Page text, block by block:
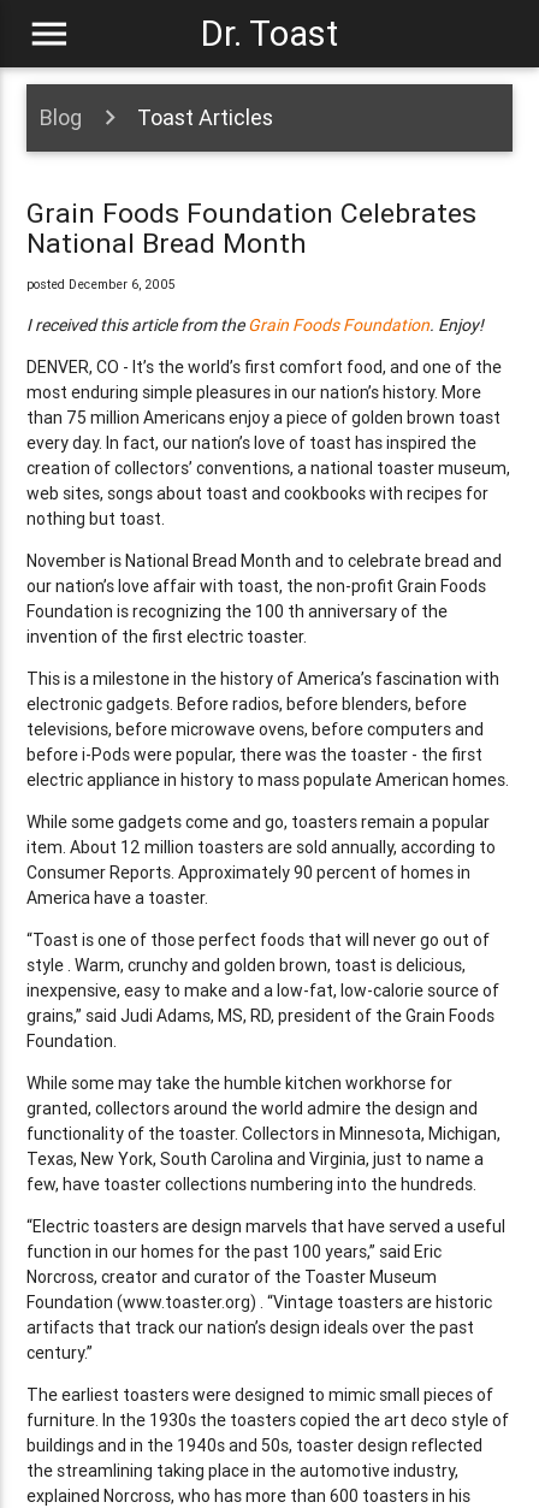
Dr. Toast
menu
Blog Toast Articles
Grain Foods Foundation Celebrates
National Bread Month
posted December 6, 2005
I received this article from theGrain Foods Foundation. Enjoy!
DENVER, CO - It’s the world’s first comfort food, and one of the
most enduring simple pleasures in our nation’s history. More
than 75 million Americans enjoy a piece of golden brown toast
every day. In fact, our nation’s love of toast has inspired the
creation of collectors’ conventions, a national toaster museum,
web sites, songs about toast and cookbooks with recipes for
nothing but toast.
November is National Bread Month and to celebrate bread and
our nation’s love affair with toast, the non-profit Grain Foods
Foundation is recognizing the 100 th anniversary of the
invention of the first electric toaster.
This is a milestone in the history of America’s fascination with
electronic gadgets. Before radios, before blenders, before
televisions, before microwave ovens, before computers and
before i-Pods were popular, there was the toaster - the first
electric appliance in history to mass populate American homes.
While some gadgets come and go, toasters remain a popular
item. About 12 million toasters are sold annually, according to
Consumer Reports. Approximately 90 percent of homes in
America have a toaster.
“Toast is one of those perfect foods that will never go out of
style . Warm, crunchy and golden brown, toast is delicious,
inexpensive, easy to make and a low-fat, low-calorie source of
grains,” said Judi Adams, MS, RD, president of the Grain Foods
Foundation.
While some may take the humble kitchen workhorse for
granted, collectors around the world admire the design and
functionality of the toaster. Collectors in Minnesota, Michigan,
Texas, New York, South Carolina and Virginia, just to name a
few, have toaster collections numbering into the hundreds.
“Electric toasters are design marvels that have served a useful
function in our homes for the past 100 years,” said Eric
Norcross, creator and curator of the Toaster Museum
Foundation (www.toaster.org) . “Vintage toasters are historic
artifacts that track our nation’s design ideals over the past
century.”
The earliest toasters were designed to mimic small pieces of
furniture. In the 1930s the toasters copied the art deco style of
buildings and in the 1940s and 50s, toaster design reflected
the streamlining taking place in the automotive industry,
explained Norcross, who has more than 600 toasters in his